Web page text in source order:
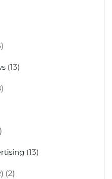
(13)
(13)
(2)